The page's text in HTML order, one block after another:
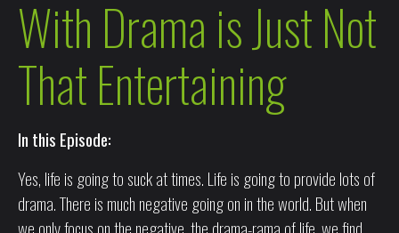
With Drama is Just Not
That Entertaining
In this Episode:
Yes, life is going to suck at times. Life is going to provide lots of
drama. There is much negative going on in the world. But when
we only focus on the negative, the drama-rama of life, we find